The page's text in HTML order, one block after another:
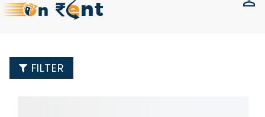
FILTER